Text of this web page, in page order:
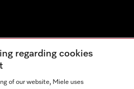
regarding cookies
of our website, Miele uses